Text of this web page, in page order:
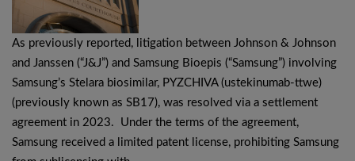
As previously reported, litigation between Johnson & Johnson
and Janssen (“J&J”) and Samsung Bioepis (“Samsung”) involving
Samsung’s Stelara biosimilar, PYZCHIVA (ustekinumab-ttwe)
(previously known as SB17), was resolved via a settlement
agreement in 2023. Under the terms of the agreement,
Samsung received a limited patent license, prohibiting Samsung